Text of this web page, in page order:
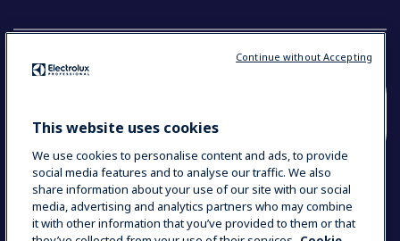
COUNTRY AND LANGUAGE
Data Privacy Statement
Cookie Policy
This website uses cookies
We use cookies to personalise content and ads, to provide
social media features and to analyse our traffic. We also
share information about your use of our site with our social
media, advertising and analytics partners who may combine
it with other information that you’ve provided to them or that
Continue without Accepting